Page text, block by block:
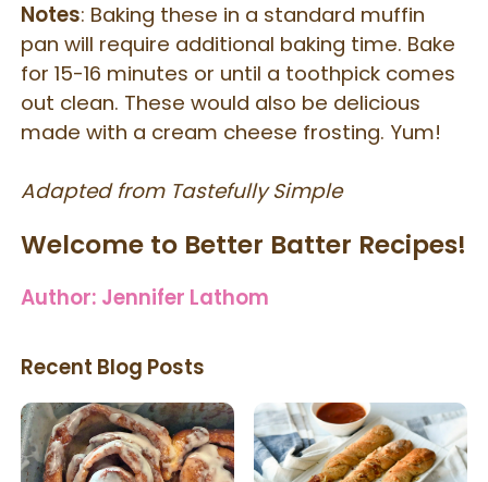
Notes: Baking these in a standard muffin
pan will require additional baking time. Bake
for 15-16 minutes or until a toothpick comes
out clean. These would also be delicious
made with a cream cheese frosting. Yum!
Adapted from Tastefully Simple
Welcome to Better Batter Recipes!
Author: Jennifer Lathom
Recent Blog Posts